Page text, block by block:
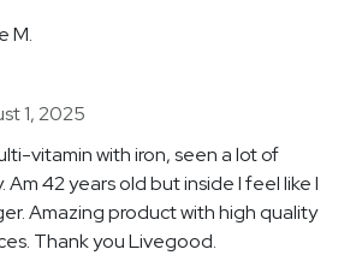
M.
1, 2025
vitamin with iron, seen a lot of
Am 42 years old but inside I feel like I
Amazing product with high quality
Thank you Livegood.